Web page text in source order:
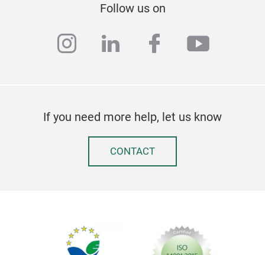
Follow us on
instagram
linkedinfacebook
If you need more help, let us know
CONTACT